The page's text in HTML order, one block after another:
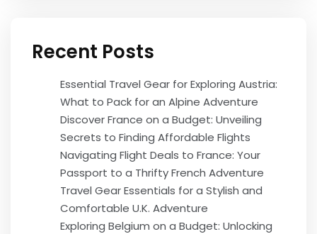
Recent Posts
Essential Travel Gear for Exploring Austria:
What to Pack for an Alpine Adventure
Discover France on a Budget: Unveiling
Secrets to Finding Affordable Flights
Navigating Flight Deals to France: Your
Passport to a Thrifty French Adventure
Travel Gear Essentials for a Stylish and
Comfortable U.K. Adventure
Exploring Belgium on a Budget: Unlocking